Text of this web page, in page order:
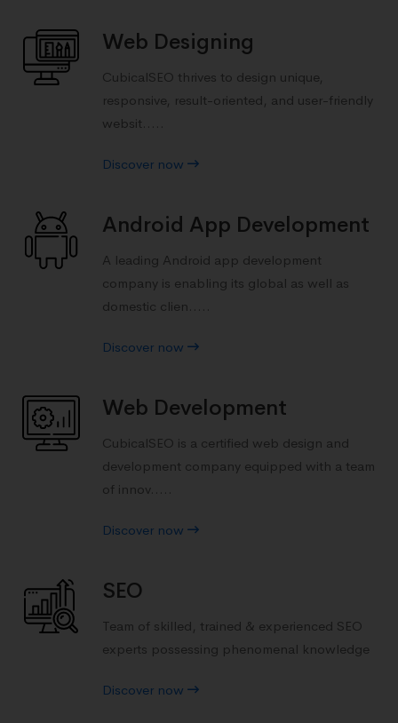
Web Designing
CubicalSEO thrives to design unique,
responsive, result-oriented, and user-friendly
websit.....
Discover now
Android App Development
A leading Android app development
company is enabling its global as well as
domestic clien.....
Discover now
Web Development
CubicalSEO is a certified web design and
development company equipped with a team
of innov.....
Discover now
SEO
Team of skilled, trained & experienced SEO
experts possessing phenomenal knowledge
Discover now